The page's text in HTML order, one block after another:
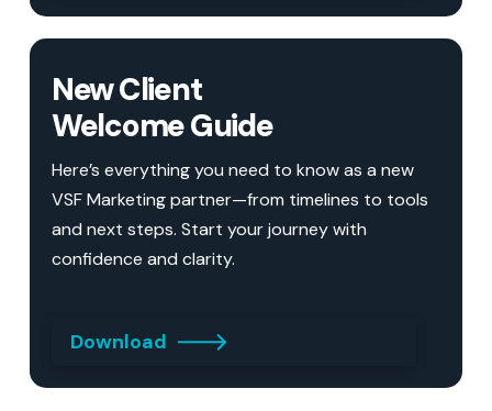
New Client
Welcome Guide
Here’s everything you need to know as a new
VSF Marketing partner—from timelines to tools
and next steps. Start your journey with
confidence and clarity.
Download